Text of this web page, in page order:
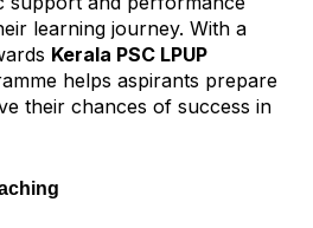
learning journey. With a
Kerala PSC LPUP
helps aspirants prepare
their chances of success in